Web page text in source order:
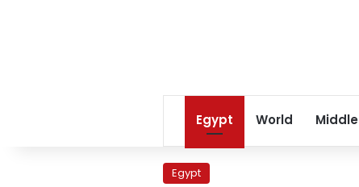
Egypt World
Egypt